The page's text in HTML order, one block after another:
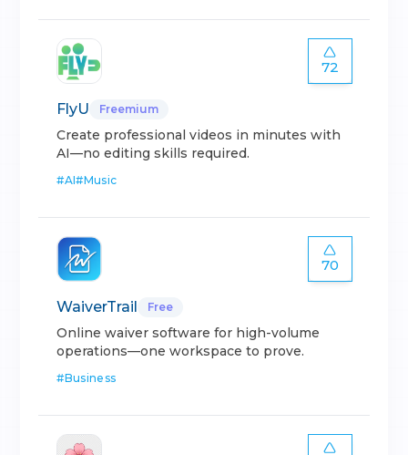
72
FlyU Freemium
Create professional videos in minutes with
AI—no editing skills required.
#AI#Music
70
WaiverTrail Free
Online waiver software for high-volume
operations—one workspace to prove.
#Business